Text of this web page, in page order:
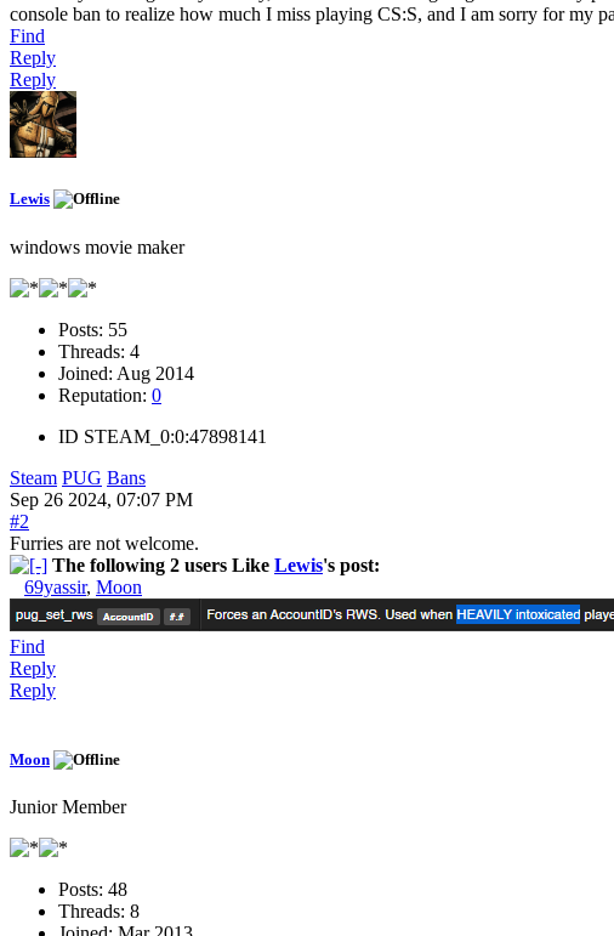
console ban to realize how much I miss playing CS:S, and I am sorry for my
Find
Reply
Reply
Lewis
windows movie maker
Posts: 55
Threads: 4
Joined: Aug 2014
Reputation: 0
ID STEAM_0:0:47898141
Steam PUG Bans
Sep 26 2024, 07:07 PM
#2
Furries are not welcome.
The following 2 users Like Lewis's post:
69yassir, Moon
Find
Reply
Reply
Moon
Junior Member
Posts: 48
Threads: 8